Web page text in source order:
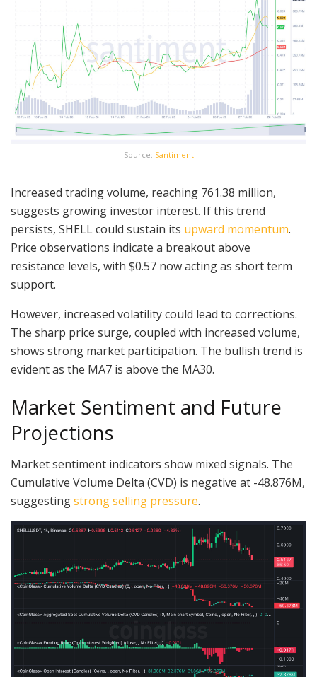
Source: Santiment
Increased trading volume, reaching 761.38 million,
suggests growing investor interest. If this trend
persists, SHELL could sustain its upward momentum.
Price observations indicate a breakout above
resistance levels, with $0.57 now acting as short term
support.
However, increased volatility could lead to corrections.
The sharp price surge, coupled with increased volume,
shows strong market participation. The bullish trend is
evident as the MA7 is above the MA30.
Market Sentiment and Future
Projections
Market sentiment indicators show mixed signals. The
Cumulative Volume Delta (CVD) is negative at -48.876M,
suggestingstrong selling pressure.